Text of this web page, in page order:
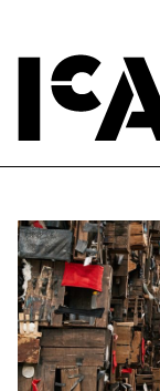
Hours +
Tickets
Directions +
ICA Wine + Coffee
Groups + Tours